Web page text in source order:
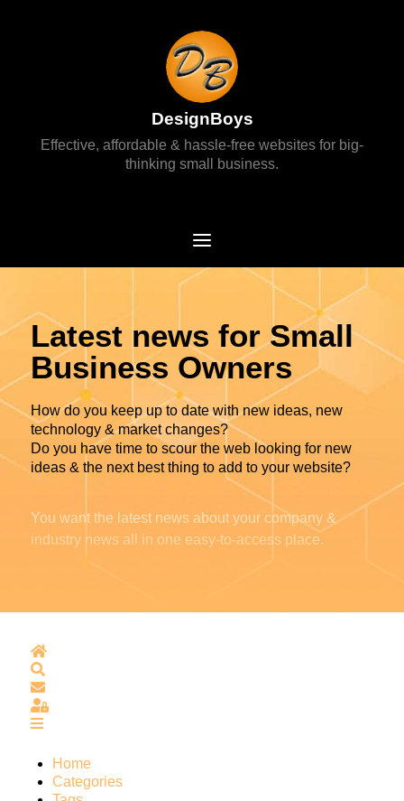
DesignBoys
Effective, affordable & hassle-free websites for big-
thinking small business.
Latest news for Small
Business Owners
How do you keep up to date with new ideas, new
technology & market changes?
Do you have time to scour the web looking for new
ideas & the next best thing to add to your website?
You want the latest news about your company &
industry news all in one easy-to-access place.
Home
Subscribe to blog
Sign In
Home
Categories